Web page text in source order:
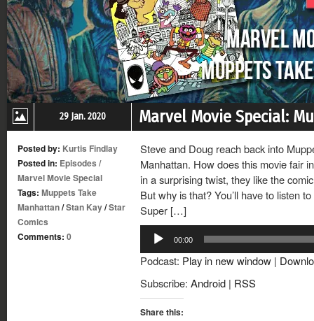
29 Jan. 2020 Marvel Movie Special:
Posted by: Kurtis Findlay
Posted in: Episodes /
Marvel Movie Special
Tags: Muppets Take
Manhattan/Stan Kay/Star
Comics
Comments: 0
Steve and Doug reach back into
Manhattan. How does this movie fair
in a surprising twist, they like the
But why is that? You’ll have to listen
Super […]
Audio
Player
00:00
Podcast: Play in new window |
Subscribe: Android | RSS
Share this: